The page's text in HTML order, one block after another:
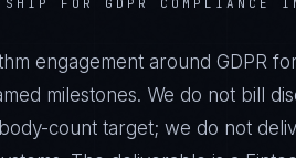
SHIP FOR GDPR COMPLIANCE
engagement around GDPR
milestones. We do not bill
count target; we do not